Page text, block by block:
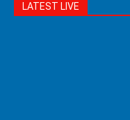
LATEST LIVE